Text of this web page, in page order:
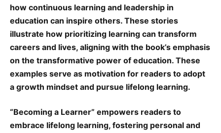
how continuous learning and leadership in
education can inspire others. These stories
illustrate how prioritizing learning can transform
careers and lives, aligning with the book’s emphasis
on the transformative power of education. These
examples serve as motivation for readers to adopt
a growth mindset and pursue lifelong learning.
“Becoming a Learner” empowers readers to
embrace lifelong learning, fostering personal and